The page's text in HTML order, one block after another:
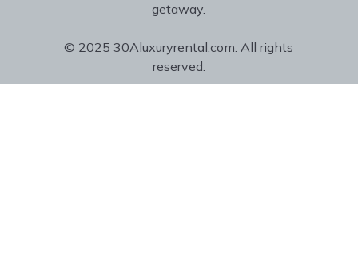
getaway.
© 2025 30Aluxuryrental.com. All rights
reserved.